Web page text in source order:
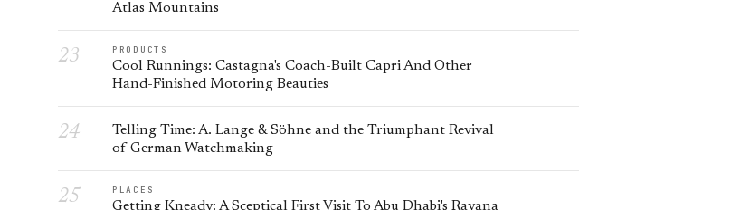
Atlas Mountains
PRODUCTS
Cool Runnings: Castagna's Coach-Built Capri And Other
Hand-Finished Motoring Beauties
Telling Time: A. Lange & Söhne and the Triumphant Revival
of German Watchmaking
PLACES
Getting Kneady: A Sceptical First Visit To Abu Dhabi's Rayana